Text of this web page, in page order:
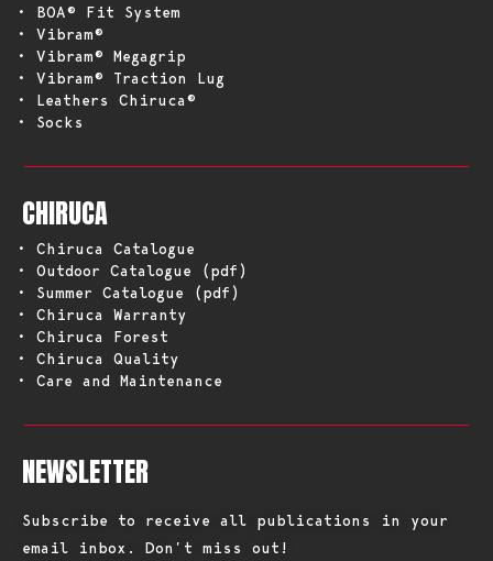
• BOA® Fit System
• Vibram®
• Vibram® Megagrip
• Vibram® Traction Lug
• Leathers Chiruca®
• Socks
CHIRUCA
• Chiruca Catalogue
• Outdoor Catalogue (pdf)
• Summer Catalogue (pdf)
• Chiruca Warranty
• Chiruca Forest
• Chiruca Quality
• Care and Maintenance
NEWSLETTER
Subscribe to receive all publications in your
email inbox. Don’t miss out!